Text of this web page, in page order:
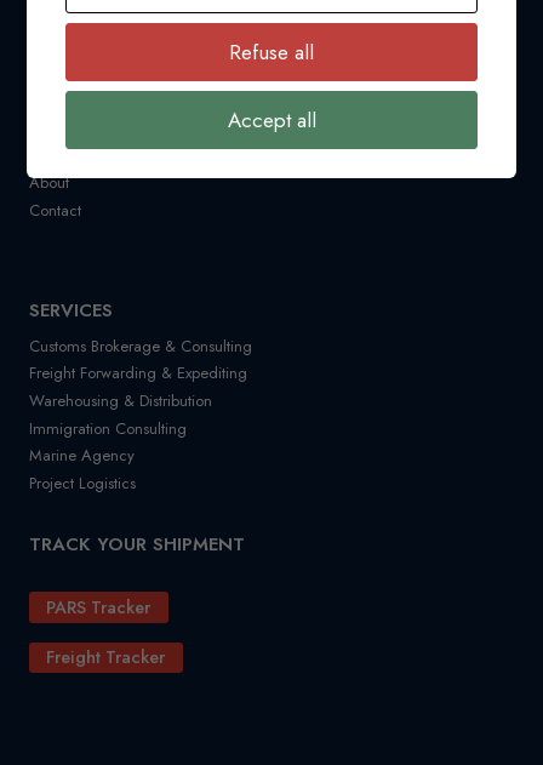
CARM
Industry News
About
Contact
SERVICES
Customs Brokerage & Consulting
Freight Forwarding & Expediting
Warehousing & Distribution
Immigration Consulting
Marine Agency
Project Logistics
TRACK YOUR SHIPMENT
PARS Tracker
Freight Tracker
Refuse all
Accept all